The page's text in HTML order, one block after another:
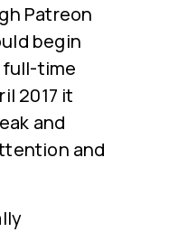
Patreon
begin
full-time
2017 it
and
and